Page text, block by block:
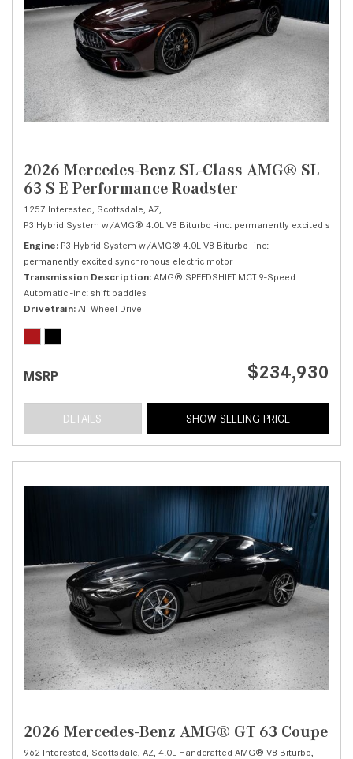
2026 Mercedes-Benz SL-Class AMG® SL
63 S E Performance Roadster
1257 Interested, Scottsdale, AZ,
P3 Hybrid System w/AMG® 4.0L V8 Biturbo -inc: permanently excited
Engine P3 Hybrid System w/AMG® 4.0L V8 Biturbo -inc:
permanently excited synchronous electric motor
Transmission Description AMG® SPEEDSHIFT MCT 9-Speed
Automatic -inc: shift paddles
Drivetrain All Wheel Drive
MSRP $234,930
DETAILS SHOW SELLING PRICE
2026 Mercedes-Benz AMG® GT 63 Coupe
962 Interested, Scottsdale, AZ, 4.0L Handcrafted AMG® V8 Biturbo,